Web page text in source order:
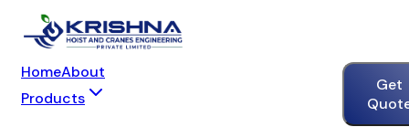
HomeAbout
Products
Get